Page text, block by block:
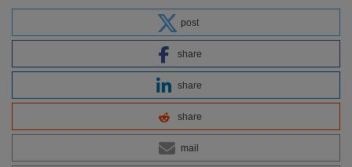
post
share
share
share
mail